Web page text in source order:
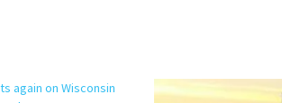
again on Wisconsin